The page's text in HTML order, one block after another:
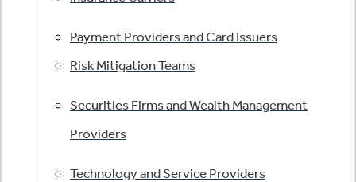
Payment Providers and Card Issuers
Risk Mitigation Teams
Securities Firms and Wealth Management
Providers
Technology and Service Providers